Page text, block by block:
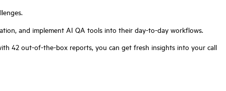
and implement AI QA tools into their day-to-day workflows.
42 out-of-the-box reports, you can get fresh insights into your call